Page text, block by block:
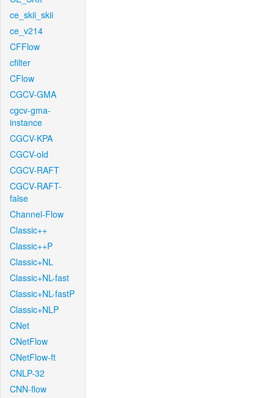
ce_skii_skii
ce_v214
CFFlow
cfilter
CFlow
CGCV-GMA
cgcv-gma-
instance
CGCV-KPA
CGCV-old
CGCV-RAFT
CGCV-RAFT-
false
Channel-Flow
Classic++
Classic++P
Classic+NL
Classic+NL-fast
Classic+NL-fastP
Classic+NLP
CNet
CNetFlow
CNetFlow-ft
CNLP-32
CNN-flow